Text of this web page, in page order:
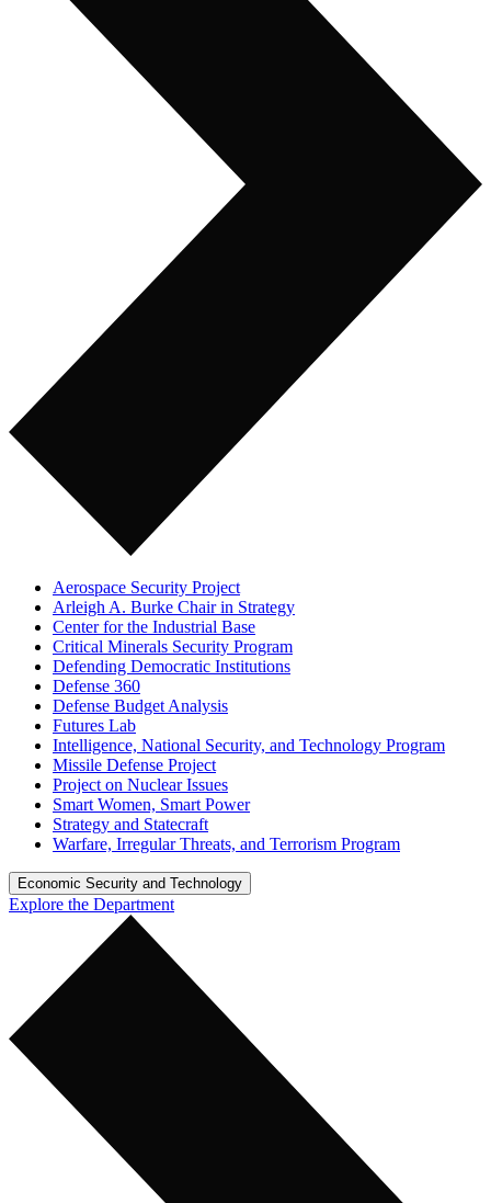
Aerospace Security Project
Arleigh A. Burke Chair in Strategy
Center for the Industrial Base
Critical Minerals Security Program
Defending Democratic Institutions
Defense 360
Defense Budget Analysis
Futures Lab
Intelligence, National Security, and Technology Program
Missile Defense Project
Project on Nuclear Issues
Smart Women, Smart Power
Strategy and Statecraft
Warfare, Irregular Threats, and Terrorism Program
Economic Security and Technology
Explore the Department